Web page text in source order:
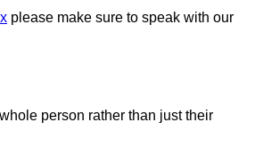
please make sure to speak with our
person rather than just their